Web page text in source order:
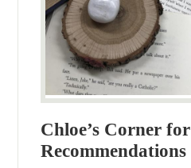
Chloe’s Corner
Recommendations